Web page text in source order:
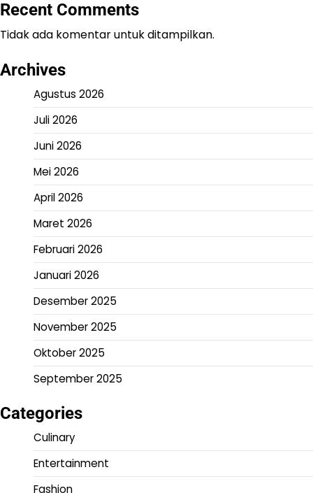
Recent Comments
Tidak ada komentar untuk ditampilkan.
Archives
Agustus 2026
Juli 2026
Juni 2026
Mei 2026
April 2026
Maret 2026
Februari 2026
Januari 2026
Desember 2025
November 2025
Oktober 2025
September 2025
Categories
Culinary
Entertainment
Fashion